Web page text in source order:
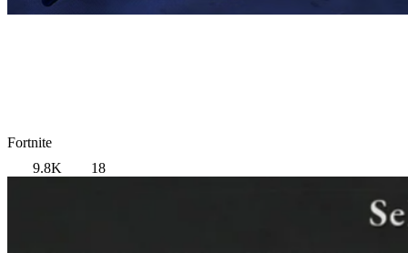
Fortnite
9.8K
18